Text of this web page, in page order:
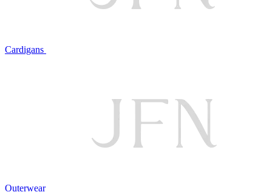
Cardigans
Outerwear